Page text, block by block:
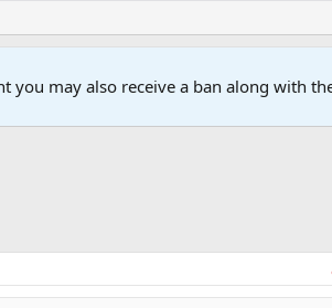
may also receive a ban along with